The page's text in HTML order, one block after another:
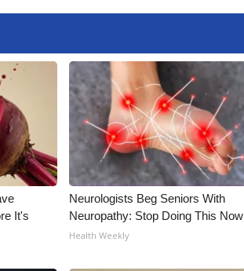
It's
Neurologists Beg Seniors With
Neuropathy: Stop Doing This Now
Health Weekly